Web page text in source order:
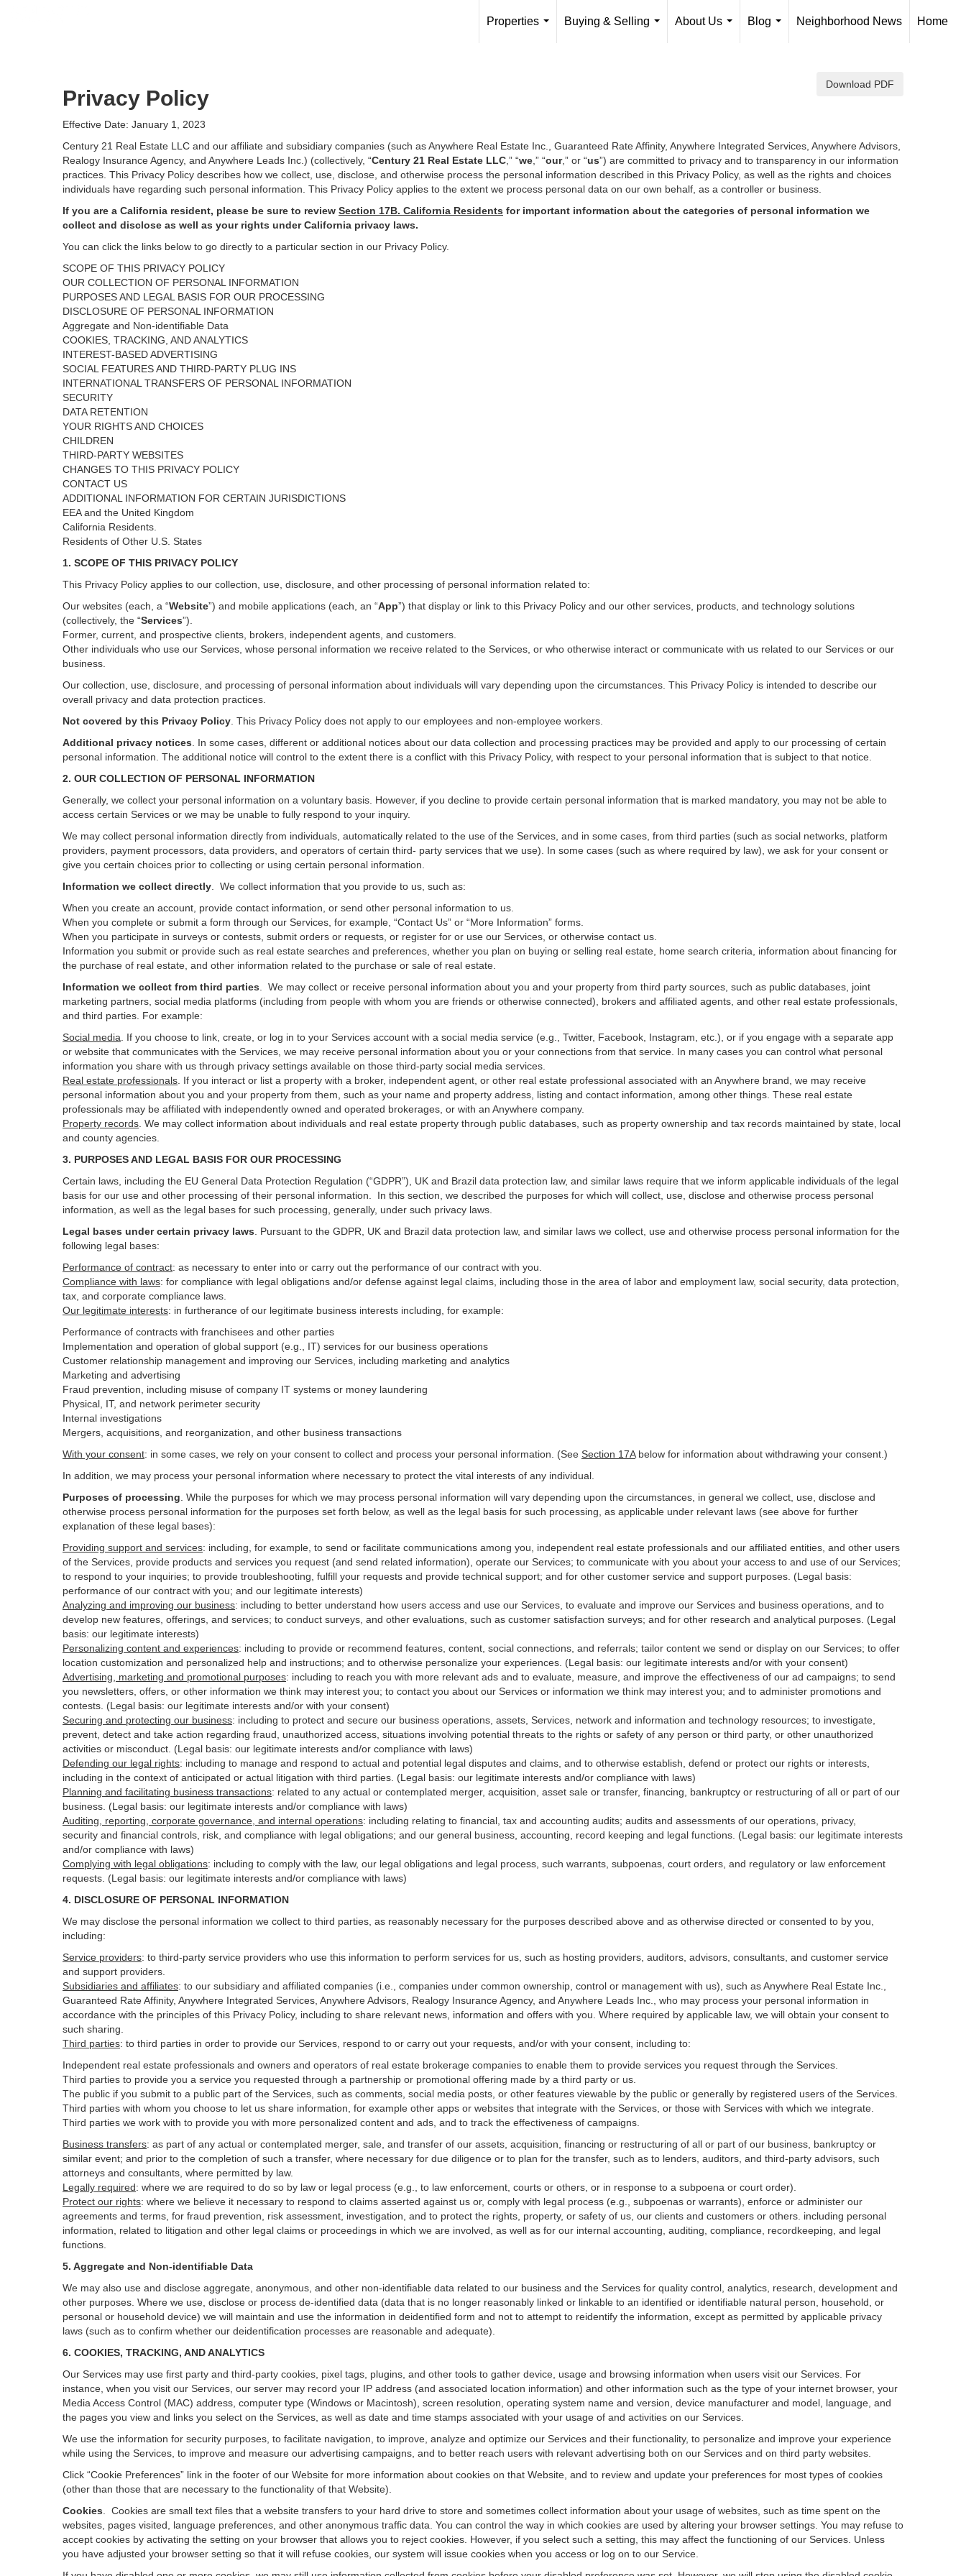
Properties
Buying & Selling
About Us
Blog
Neighborhood News Home
Download PDF
Privacy Policy
Effective Date: January 1, 2023
Century 21 Real Estate LLC and our affiliate and subsidiary companies (such as Anywhere Real Estate Inc., Guaranteed Rate Affinity, Anywhere Integrated Services, Anywhere Advisors,
Realogy Insurance Agency, and Anywhere Leads Inc.) (collectively, “Century 21 Real Estate LLC ,” “we ,” “our,” or “us”) are committed to privacy and to transparency in our information
practices. This Privacy Policy describes how we collect, use, disclose, and otherwise process the personal information described in this Privacy Policy, as well as the rights and choices
individuals have regarding such personal information. This Privacy Policy applies to the extent we process personal data on our own behalf, as a controller or business.
If you are a California resident, please be sure to review Section 17B. California Residents for important information about the categories of personal information we
collect and disclose as well as your rights under California privacy laws.
You can click the links below to go directly to a particular section in our Privacy Policy.
SCOPE OF THIS PRIVACY POLICY
OUR COLLECTION OF PERSONAL INFORMATION
PURPOSES AND LEGAL BASIS FOR OUR PROCESSING
DISCLOSURE OF PERSONAL INFORMATION
Aggregate and Non-identifiable Data
COOKIES, TRACKING, AND ANALYTICS
INTEREST-BASED ADVERTISING
SOCIAL FEATURES AND THIRD-PARTY PLUG INS
INTERNATIONAL TRANSFERS OF PERSONAL INFORMATION
SECURITY
DATA RETENTION
YOUR RIGHTS AND CHOICES
CHILDREN
THIRD-PARTY WEBSITES
CHANGES TO THIS PRIVACY POLICY
CONTACT US
ADDITIONAL INFORMATION FOR CERTAIN JURISDICTIONS
EEA and the United Kingdom
California Residents.
Residents of Other U.S. States
1. SCOPE OF THIS PRIVACY POLICY
This Privacy Policy applies to our collection, use, disclosure, and other processing of personal information related to:
Our websites (each, a “Website”) and mobile applications (each, an “App”) that display or link to this Privacy Policy and our other services , products, and technology solutions
(collectively, the “Services”)
Former, current, and prospective clients, brokers, independent agents, and customers.
Other individuals who use our Services, whose personal information we receive related to the Services, or who otherwise interact or communicate with us related to our Services or our
business.
Our collection, use, disclosure, and processing of personal information about individuals will vary depending upon the circumstances. This Privacy Policy is intended to describe our
overall privacy and data protection practices.
Not covered by this Privacy Policy . This Privacy Policy does not apply to our employees and non-employee workers.
Additional privacy notices
In some cases, different or additional notices about our data collection and processing practices may be provided and apply to our processing of certain
personal information. The additional notice will control to the extent there is a conflict with this Privacy Policy, with respect to your personal information that is subject to that notice.
2. OUR COLLECTION OF PERSONAL INFORMATION
Generally, we collect your personal information on a voluntary basis. However, if you decline to provide certain personal information that is marked mandatory, you may not be able to
access certain Services or we may be unable to fully respond to your inquiry.
We may collect personal information directly from individuals, automatically related to the use of the Services, and in some cases, from third parties (such as social networks, platform
providers, payment processors, data providers, and operators of certain third- party services that we use). In some cases (such as where required by law), we ask for your consent or
give you certain choices prior to collecting or using certain personal information.
Information we collect directly . We collect information that you provide to us, such as:
When you create an account, provide contact information, or send other personal information to us.
When you complete or submit a form through our Services, for example, “Contact Us” or “More Information” forms.
When you participate in surveys or contests, submit orders or requests, or register for or use our Services, or otherwise contact us.
Information you submit or provide such as real estate searches and preferences, whether you plan on buying or selling real estate, home search criteria, information about financing for
the purchase of real estate, and other information related to the purchase or sale of real estate.
Information we collect from third parties . We may collect or receive personal information about you and your property from third party sources, such as public databases, joint
marketing partners, social media platforms (including from people with whom you are friends or otherwise connected), brokers and affiliated agents, and other real estate professionals,
and third parties. For example:
Social media . If you choose to link, create, or log in to your Services account with a social media service (e.g., Twitter, Facebook, Instagram, etc.), or if you engage with a separate app
or website that communicates with the Services, we may receive personal information about you or your connections from that service. In many cases you can control what personal
information you share with us through privacy settings available on those third-party social media services.
Real estate professionals . If you interact or list a property with a broker, independent agent, or other real estate professional associated with an Anywhere brand, we may receive
personal information about you and your property from them, such as your name and property address, listing and contact information, among other things. These real estate
professionals may be affiliated with independently owned and operated brokerages, or with an Anywhere company.
Property records . We may collect information about individuals and real estate property through public databases, such as property ownership and tax records maintained by state, local
and county agencies.
3. PURPOSES AND LEGAL BASIS FOR OUR PROCESSING
Certain laws, including the EU General Data Protection Regulation (“GDPR”), UK and Brazil data protection law, and similar laws require that we inform applicable individuals of the legal
basis for our use and other processing of their personal information. In this section, we described the purposes for which will collect, use, disclose and otherwise process personal
information, as well as the legal bases for such processing, generally, under such privacy laws.
Legal bases under certain privacy laws
Pursuant to the GDPR, UK and Brazil data protection law, and similar laws we collect, use and otherwise process personal information for the
following legal bases:
Performance of contract: as necessary to enter into or carry out the performance of our contract with you.
Compliance with laws: for compliance with legal obligations and/or defense against legal claims, including those in the area of labor and employment law, social security, data protection,
tax, and corporate compliance laws.
Our legitimate interests: in furtherance of our legitimate business interests including, for example:
Performance of contracts with franchisees and other parties
Implementation and operation of global support (e.g., IT) services for our business operations
Customer relationship management and improving our Services, including marketing and analytics
Marketing and advertising
Fraud prevention, including misuse of company IT systems or money laundering
Physical, IT, and network perimeter security
Internal investigations
Mergers, acquisitions, and reorganization, and other business transactions
With your consent: in some cases, we rely on your consent to collect and process your personal information. (See Section 17Abelow for information about withdrawing your consent.)
In addition, we may process your personal information where necessary to protect the vital interests of any individual.
Purposes of processing . While the purposes for which we may process personal information will vary depending upon the circumstances, in general we collect, use, disclose and
otherwise process personal information for the purposes set forth below, as well as the legal basis for such processing, as applicable under relevant laws (see above for further
explanation of these legal bases):
Providing support and services: including, for example, to send or facilitate communications among you, independent real estate professionals and our affiliated entities, and other users
of the Services, provide products and services you request (and send related information), operate our Services; to communicate with you about your access to and use of our Services;
to respond to your inquiries; to provide troubleshooting, fulfill your requests and provide technical support; and for other customer service and support purposes. (Legal basis:
performance of our contract with you; and our legitimate interests)
Analyzing and improving our business: including to better understand how users access and use our Services, to evaluate and improve our Services and business operations, and to
develop new features, offerings, and services; to conduct surveys, and other evaluations, such as customer satisfaction surveys; and for other research and analytical purposes. (Legal
basis: our legitimate interests)
Personalizing content and experiences: including to provide or recommend features, content, social connections, and referrals; tailor content we send or display on our Services; to offer
location customization and personalized help and instructions; and to otherwise personalize your experiences. (Legal basis: our legitimate interests and/or with your consent)
Advertising, marketing and promotional purposes: including to reach you with more relevant ads and to evaluate, measure, and improve the effectiveness of our ad campaigns; to send
you newsletters, offers, or other information we think may interest you; to contact you about our Services or information we think may interest you; and to administer promotions and
contests. (Legal basis: our legitimate interests and/or with your consent)
Securing and protecting our business: including to protect and secure our business operations, assets, Services, network and information and technology resources; to investigate,
prevent, detect and take action regarding fraud, unauthorized access, situations involving potential threats to the rights or safety of any person or third party, or other unauthorized
activities or misconduct . (Legal basis: our legitimate interests and/or compliance with laws)
Defending our legal rights: including to manage and respond to actual and potential legal disputes and claims, and to otherwise establish, defend or protect our rights or interests,
including in the context of anticipated or actual litigation with third parties . (Legal basis: our legitimate interests and/or compliance with laws)
Planning and facilitating business transactions: related to any actual or contemplated merger, acquisition, asset sale or transfer, financing, bankruptcy or restructuring of all or part of our
business. (Legal basis: our legitimate interests and/or compliance with laws)
Auditing, reporting, corporate governance, and internal operations: including relating to financial, tax and accounting audits; audits and assessments of our operations, privacy,
security and financial controls, risk, and compliance with legal obligations; and our general business, accounting, record keeping and legal functions. (Legal basis: our legitimate interests
and/or compliance with laws)
Complying with legal obligations: including to comply with the law, our legal obligations and legal process, such warrants, subpoenas, court orders, and regulatory or law enforcement
requests. (Legal basis: our legitimate interests and/or compliance with laws)
4. DISCLOSURE OF PERSONAL INFORMATION
We may disclose the personal information we collect to third parties, as reasonably necessary for the purposes described above and as otherwise directed or consented to by you,
including:
Service providers: to third-party service providers who use this information to perform services for us, such as hosting providers, auditors, advisors, consultants, and customer service
and support providers.
Subsidiaries and affiliates: to our subsidiary and affiliated companies (i.e., companies under common ownership, control or management with us), such as Anywhere Real Estate Inc.,
Guaranteed Rate Affinity, Anywhere Integrated Services, Anywhere Advisors, Realogy Insurance Agency, and Anywhere Leads Inc., who may process your personal information in
accordance with the principles of this Privacy Policy, including to share relevant news, information and offers with you. Where required by applicable law, we will obtain your consent to
such sharing.
Third parties: to third parties in order to provide our Services, respond to or carry out your requests, and/or with your consent, including to:
Independent real estate professionals and owners and operators of real estate brokerage companies to enable them to provide services you request through the Services.
Third parties to provide you a service you requested through a partnership or promotional offering made by a third party or us.
The public if you submit to a public part of the Services, such as comments, social media posts, or other features viewable by the public or generally by registered users of the Services.
Third parties with whom you choose to let us share information, for example other apps or websites that integrate with the Services, or those with Services with which we integrate.
Third parties we work with to provide you with more personalized content and ads, and to track the effectiveness of campaigns.
Business transfers: as part of any actual or contemplated merger, sale, and transfer of our assets, acquisition, financing or restructuring of all or part of our business, bankruptcy or
similar event; and prior to the completion of such a transfer, where necessary for due diligence or to plan for the transfer, such as to lenders, auditors, and third-party advisors, such
attorneys and consultants, where permitted by law.
Legally required: where we are required to do so by law or legal process (e.g., to law enforcement, courts or others, or in response to a subpoena or court order).
Protect our rights: where we believe it necessary to respond to claims asserted against us or, comply with legal process (e.g., subpoenas or warrants), enforce or administer our
agreements and terms, for fraud prevention, risk assessment, investigation, and to protect the rights, property, or safety of us, our clients and customers or others. including personal
information, related to litigation and other legal claims or proceedings in which we are involved, as well as for our internal accounting, auditing, compliance, recordkeeping, and legal
functions.
5. Aggregate and Non-identifiable Data
We may also use and disclose aggregate, anonymous, and other non-identifiable data related to our business and the Services for quality control, analytics, research, development and
other purposes. Where we use, disclose or process de-identified data (data that is no longer reasonably linked or linkable to an identified or identifiable natural person, household, or
personal or household device) we will maintain and use the information in deidentified form and not to attempt to reidentify the information, except as permitted by applicable privacy
laws (such as to confirm whether our deidentification processes are reasonable and adequate).
6. COOKIES, TRACKING, AND ANALYTICS
Our Services may use first party and third-party cookies, pixel tags, plugins, and other tools to gather device, usage and browsing information when users visit our Services. For
instance, when you visit our Services, our server may record your IP address (and associated location information) and other information such as the type of your internet browser, your
Media Access Control (MAC) address, computer type (Windows or Macintosh), screen resolution, operating system name and version, device manufacturer and model, language, and
the pages you view and links you select on the Services, as well as date and time stamps associated with your usage of and activities on our Services.
We use the information for security purposes, to facilitate navigation, to improve, analyze and optimize our Services and their functionality, to personalize and improve your experience
while using the Services, to improve and measure our advertising campaigns, and to better reach users with relevant advertising both on our Services and on third party websites.
Click “Cookie Preferences” link in the footer of our Website for more information about cookies on that Website, and to review and update your preferences for most types of cookies
(other than those that are necessary to the functionality of that Website).
Cookies
Cookies are small text files that a website transfers to your hard drive to store and sometimes collect information about your usage of websites, such as time spent on the
websites, pages visited, language preferences, and other anonymous traffic data. You can control the way in which cookies are used by altering your browser settings. You may refuse to
accept cookies by activating the setting on your browser that allows you to reject cookies. However, if you select such a setting, this may affect the functioning of our Services. Unless
you have adjusted your browser setting so that it will refuse cookies, our system will issue cookies when you access or log on to our Service.